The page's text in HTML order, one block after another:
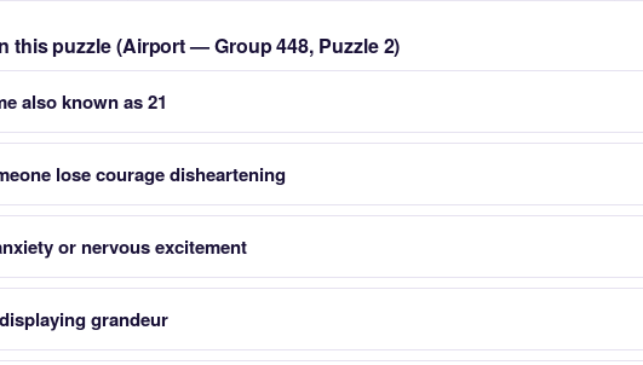
this puzzle (Airport — Group 448, Puzzle 2)
also known as 21
lose courage disheartening
or nervous excitement
grandeur